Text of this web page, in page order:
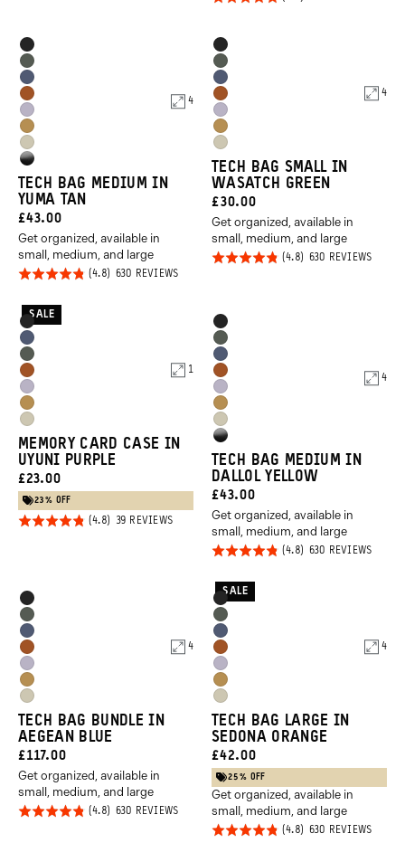
Promo
Carousel
Controls
out of
5
Product
Options
Black
Wasatch
Green
Aegean
Blue
Sedona
Orange
Uyuni
Purple
Dallol
Yellow
Yuma
Tan
High
Gloss
Black
4
TECH BAG MEDIUM IN
YUMA TAN
CURRENT
PRICE:
£43.00
Get organized, available in
small, medium, and large
Rated
out of
5
630 REVIEWSBASED
Product
Options
Black
Wasatch
Green
Aegean
Blue
Sedona
Orange
Uyuni
Purple
Dallol
Yellow
Yuma
Tan
4
TECH BAG SMALL IN
WASATCH GREEN
CURRENT
PRICE:
£30.00
Get organized, available in
small, medium, and large
Rated
5
630 REVIEWSBASED
Product
Options
Black
Aegean
Blue
Wasatch
Green
Sedona
Orange
Uyuni
Purple
Dallol
Yellow
Yuma
Tan
1
SALE
MEMORY CARD CASE IN
UYUNI PURPLE
CURRENT
PRICE:
£23.00
23% OFF
Rated
39 REVIEWSBASED
REVIEWS
Product
Options
Black
Wasatch
Green
Aegean
Blue
Sedona
Orange
Uyuni
Purple
Dallol
Yellow
Yuma
Tan
High
Gloss
Black
4
TECH BAG MEDIUM IN
DALLOL YELLOW
CURRENT
PRICE:
£43.00
Get organized, available in
small, medium, and large
Rated
out of
5
630 REVIEWSBASED
Product
Options
Black
Wasatch
Green
Aegean
Blue
Sedona
Orange
Uyuni
Purple
Dallol
Yellow
Yuma
Tan
4
TECH BAG BUNDLE IN
AEGEAN BLUE
CURRENT
PRICE:
£117.00
Get organized, available in
small, medium, and large
Rated
630 REVIEWSBASED
Product
Options
Black
Wasatch
Green
Aegean
Blue
Sedona
Orange
Uyuni
Purple
Dallol
Yellow
Yuma
Tan
4
SALE
TECH BAG LARGE IN
SEDONA ORANGE
CURRENT
PRICE:
£42.00
25% OFF
Get organized, available in
small, medium, and large
Rated
630 REVIEWSBASED